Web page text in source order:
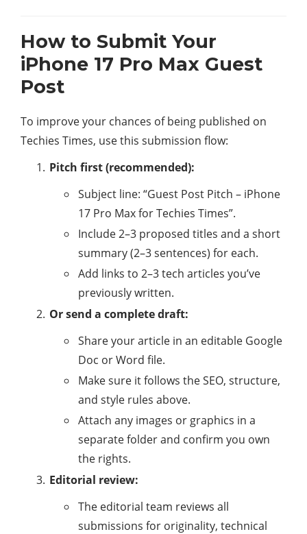
How to Submit Your
iPhone 17 Pro Max Guest
Post
To improve your chances of being published on
Techies Times, use this submission flow:
Pitch first (recommended):
Subject line: “Guest Post Pitch – iPhone
17 Pro Max for Techies Times”.
Include 2–3 proposed titles and a short
summary (2–3 sentences) for each.
Add links to 2–3 tech articles you’ve
previously written.
Or send a complete draft:
Share your article in an editable Google
Doc or Word file.
Make sure it follows the SEO, structure,
and style rules above.
Attach any images or graphics in a
separate folder and confirm you own
the rights.
Editorial review:
The editorial team reviews all
submissions for originality, technical